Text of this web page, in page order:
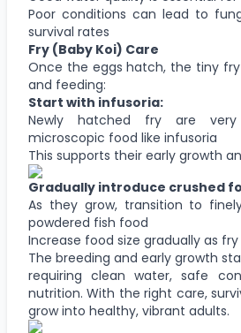
Poor conditions can lead to
survival rates
Fry (Baby Koi) Care
Once the eggs hatch, the tiny
and feeding:
Start with infusoria:
Newly hatched fry are
microscopic food like infusoria
This supports their early growth
Gradually introduce crushed
As they grow, transition to
powdered fish food
Increase food size gradually as
The breeding and early growth
requiring clean water, safe
nutrition. With the right care,
grow into healthy, vibrant adults.